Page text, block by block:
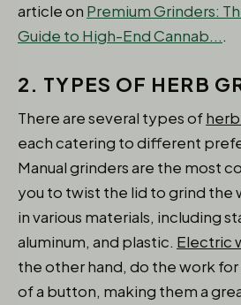
article on Premium Grinders:
Guide to High-End Cannab....
2. TYPES OF HERB
There are several types of
each catering to different
Manual grinders are the most
you to twist the lid to grind the
in various materials, including
aluminum, and plastic. Electric
the other hand, do the work
of a button, making them a